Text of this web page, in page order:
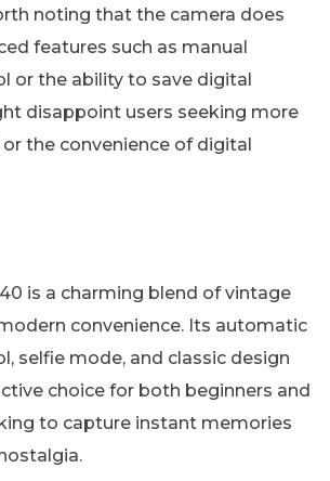
noting that the camera does
features such as manual
or the ability to save digital
disappoint users seeking more
the convenience of digital
is a charming blend of vintage
convenience. Its automatic
selfie mode, and classic design
choice for both beginners and
to capture instant memories